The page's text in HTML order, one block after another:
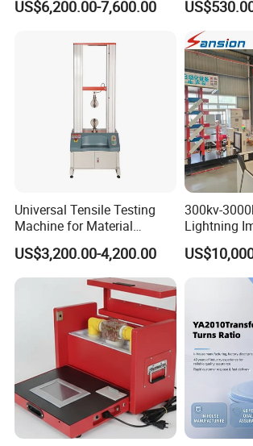
US$6,200.00-7,600.00
Resistance
Transformer
Universal Tensile Testing
Machine for Material
Strength Detection
US$3,200.00-4,200.00
300kv-
Lightning
for Cable
Insulation